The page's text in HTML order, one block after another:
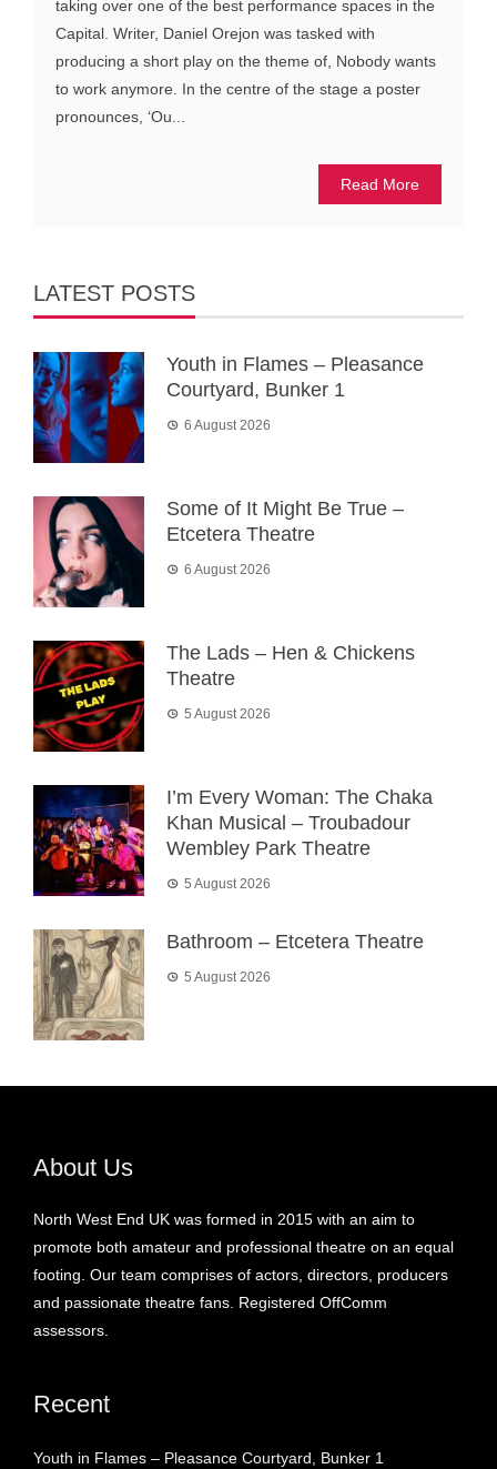
taking over one of the best performance spaces in the
Capital. Writer, Daniel Orejon was tasked with
producing a short play on the theme of, Nobody wants
to work anymore. In the centre of the stage a poster
pronounces, ‘Ou...
Read More
LATEST POSTS
Youth in Flames – Pleasance
Courtyard, Bunker 1
6 August 2026
Some of It Might Be True –
Etcetera Theatre
6 August 2026
The Lads – Hen & Chickens
Theatre
5 August 2026
I’m Every Woman: The Chaka
Khan Musical – Troubadour
Wembley Park Theatre
5 August 2026
Bathroom – Etcetera Theatre
5 August 2026
About Us
North West End UK was formed in 2015 with an aim to
promote both amateur and professional theatre on an equal
footing. Our team comprises of actors, directors, producers
and passionate theatre fans. Registered OffComm
assessors.
Recent
Youth in Flames – Pleasance Courtyard, Bunker 1